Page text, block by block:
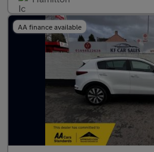
AA finance available